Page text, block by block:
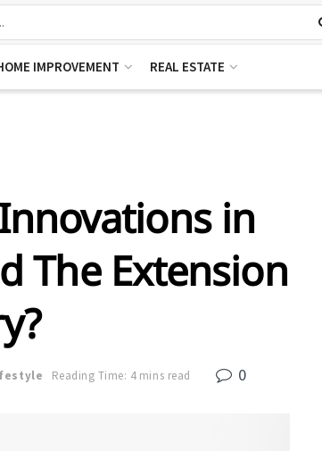
IMPROVEMENT REAL ESTATE
in
The Extension
Reading Time: 4 mins read 0